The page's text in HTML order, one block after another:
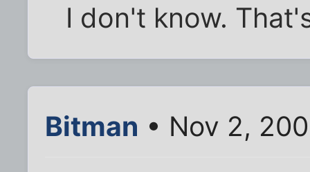
I don't know.
Bitman • Nov 2,